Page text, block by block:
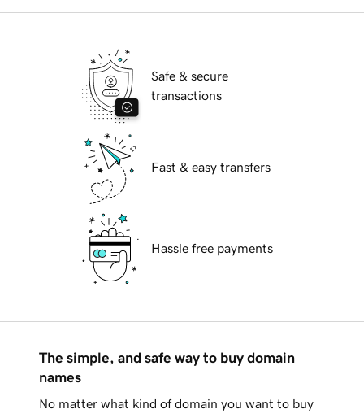
Safe & secure
transactions
Fast & easy transfers
Hassle free payments
The simple, and safe way to buy domain
names
No matter what kind of domain you want to buy